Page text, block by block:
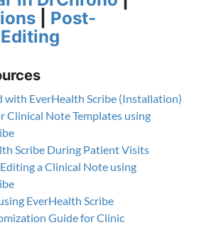
Post-
with EverHealth Scribe (Installation)
Clinical Note Templates using
Scribe During Patient Visits
a Clinical Note using
EverHealth Scribe
Guide for Clinic